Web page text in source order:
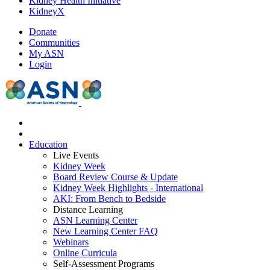
KidneyX
Donate
Communities
My ASN
Login
Education
Live Events
Kidney Week
Board Review Course & Update
Kidney Week Highlights - International
AKI: From Bench to Bedside
Distance Learning
ASN Learning Center
New Learning Center FAQ
Webinars
Online Curricula
Self-Assessment Programs